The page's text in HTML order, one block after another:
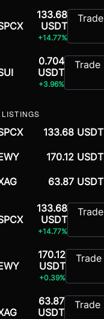
133.68
USDT
+14.77%
Trade
0.704
USDT
+3.96%
Trade
LISTINGS
133.68 USDT
170.12 USDT
63.87 USDT
133.68
USDT
+14.77%
Trade
170.12
USDT
+0.39%
Trade
63.87
USDT
Trade